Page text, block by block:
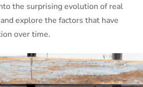
the surprising evolution of real
explore the factors that have
over time.